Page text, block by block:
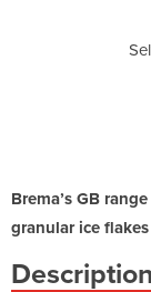
Brema’s GB
granular ice
Description